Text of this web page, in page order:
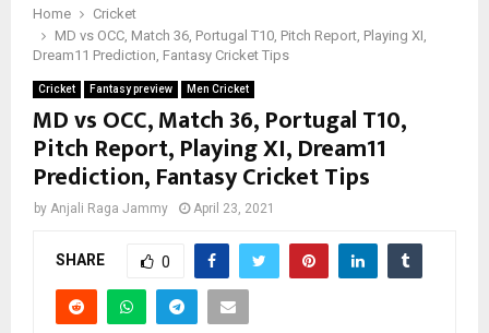
Home
Cricket
MD vs OCC, Match 36, Portugal T10, Pitch Report, Playing XI,
Dream11 Prediction, Fantasy Cricket Tips
Cricket Fantasy preview Men Cricket
MD vs OCC, Match 36, Portugal T10,
Pitch Report, Playing XI, Dream11
Prediction, Fantasy Cricket Tips
by Anjali Raga Jammy April 23, 2021
SHARE 0